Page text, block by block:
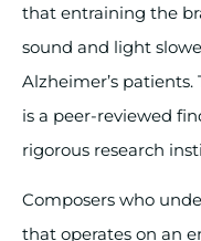
that entraining the
sound and light
Alzheimer’s
is a peer-reviewed
rigorous research
Composers who
that operates on an